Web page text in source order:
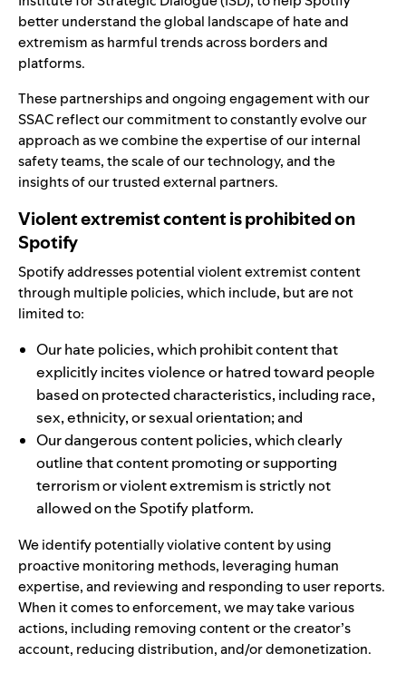
better understand the global landscape of hate and
extremism as harmful trends across borders and
platforms.
These partnerships and ongoing engagement with our
SSAC reflect our commitment to constantly evolve our
approach as we combine the expertise of our internal
safety teams, the scale of our technology, and the
insights of our trusted external partners.
Violent extremist content is prohibited on
Spotify
Spotify addresses potential violent extremist content
through multiple policies, which include, but are not
limited to:
Ourhate policies, which prohibit content that
explicitly incites violence or hatred toward people
based on protected characteristics, including race,
sex, ethnicity, or sexual orientation; and
Ourdangerous content policies, which clearly
outline that content promoting or supporting
terrorism or violent extremism is strictly not
allowed on the Spotify platform.
We identify potentially violative content by using
proactive monitoring methods, leveraging human
expertise,and reviewing and responding to user reports.
When it comes to enforcement, we may take various
actions, including removing content or the creator’s
account, reducing distribution, and/or demonetization.